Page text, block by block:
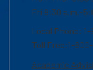
Fri 8:30 a.m.-
Local Phone:
Toll Free:1-
Academic